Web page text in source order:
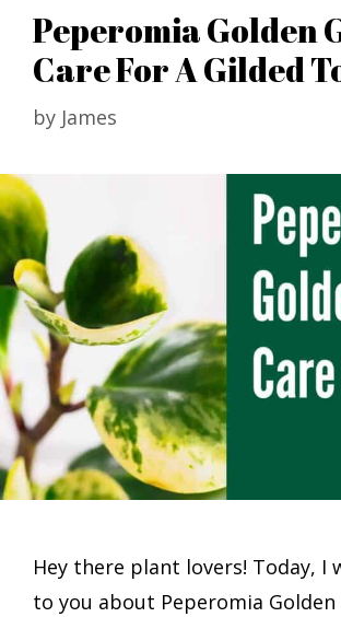
Peperomia Golden
Care For A Gilded
by James
Hey there plant lovers! Today, I
to you about Peperomia Golden